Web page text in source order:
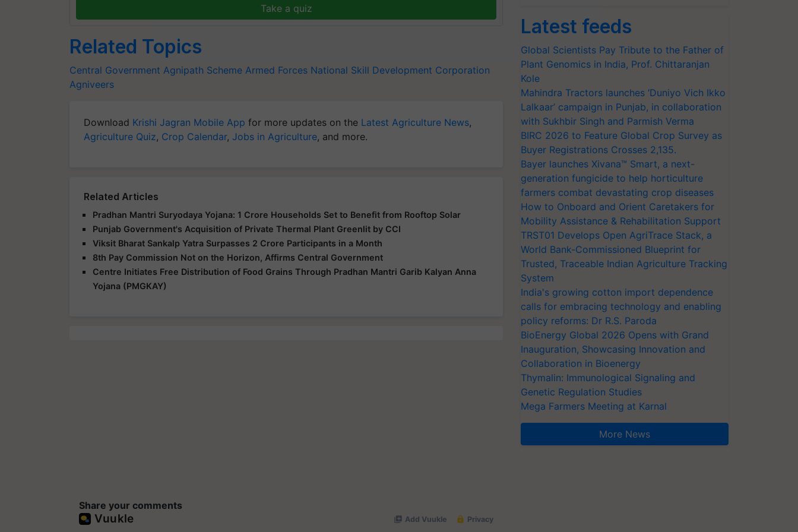
Take a quiz
Related Topics
Central Government Agnipath Scheme Armed Forces National Skill Development Corporation
Agniveers
Download Krishi Jagran Mobile App for more updates on the Latest Agriculture News,
Agriculture Quiz, Crop Calendar, Jobs in Agriculture, and more.
Related Articles
Pradhan Mantri Suryodaya Yojana: 1 Crore Households Set to Benefit from Rooftop Solar
Punjab Government's Acquisition of Private Thermal Plant Greenlit by CCI
Viksit Bharat Sankalp Yatra Surpasses 2 Crore Participants in a Month
8th Pay Commission Not on the Horizon, Affirms Central Government
Centre Initiates Free Distribution of Food Grains Through Pradhan Mantri Garib Kalyan Anna
Yojana (PMGKAY)
Share your comments
Latest feeds
Global Scientists Pay Tribute to the Father of
Plant Genomics in India, Prof. Chittaranjan
Kole
Mahindra Tractors launches ‘Duniyo Vich Ikko
Lalkaar’ campaign in Punjab, in collaboration
with Sukhbir Singh and Parmish Verma
BIRC 2026 to Feature Global Crop Survey as
Buyer Registrations Crosses 2,135.
Bayer launches Xivana™ Smart, a next-
generation fungicide to help horticulture
farmers combat devastating crop diseases
How to Onboard and Orient Caretakers for
Mobility Assistance & Rehabilitation Support
TRST01 Develops Open AgriTrace Stack, a
World Bank-Commissioned Blueprint for
Trusted, Traceable Indian Agriculture Tracking
System
India's growing cotton import dependence
calls for embracing technology and enabling
policy reforms: Dr R.S. Paroda
BioEnergy Global 2026 Opens with Grand
Inauguration, Showcasing Innovation and
Collaboration in Bioenergy
Thymalin: Immunological Signaling and
Genetic Regulation Studies
Mega Farmers Meeting at Karnal
More News